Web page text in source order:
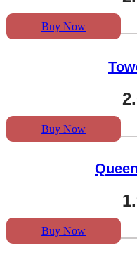
Buy Now
Buy Now
Buy Now